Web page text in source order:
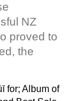
NZ
proved to
the
for; Album of